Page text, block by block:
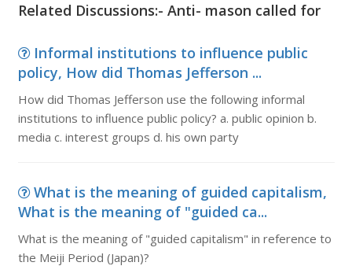
Related Discussions:- Anti- mason called for
Informal institutions to influence public
policy, How did Thomas Jefferson ...
How did Thomas Jefferson use the following informal
institutions to influence public policy? a. public opinion b.
media c. interest groups d. his own party
What is the meaning of guided capitalism,
What is the meaning of "guided ca...
What is the meaning of "guided capitalism" in reference to
the Meiji Period (Japan)?